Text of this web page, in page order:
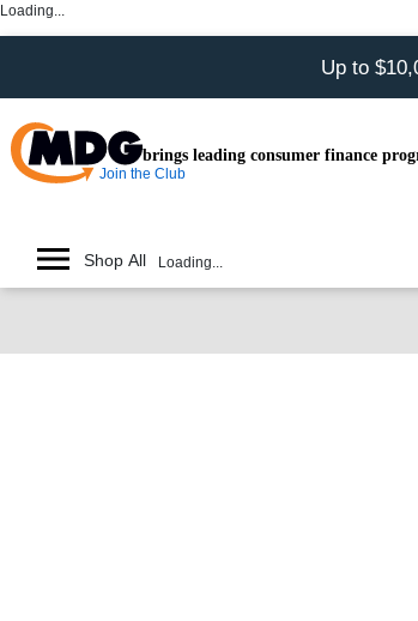
Loading...
Up to
brings leading consumer finance
Join the Club
Shop All Loading...